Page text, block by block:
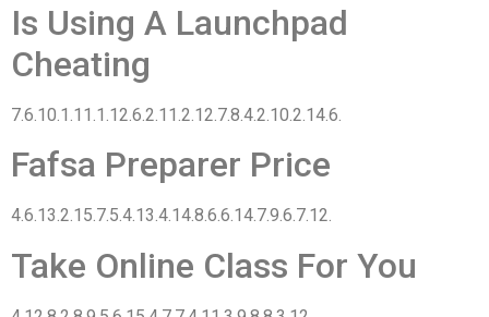
Is Using A Launchpad
Cheating
7.6.10.1.11.1.12.6.2.11.2.12.7.8.4.2.10.2.14.6.
Fafsa Preparer Price
4.6.13.2.15.7.5.4.13.4.14.8.6.6.14.7.9.6.7.12.
Take Online Class For You